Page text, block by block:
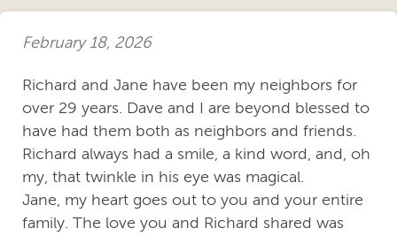
February 18, 2026
Richard and Jane have been my neighbors for
over 29 years. Dave and I are beyond blessed to
have had them both as neighbors and friends.
Richard always had a smile, a kind word, and, oh
my, that twinkle in his eye was magical.
Jane, my heart goes out to you and your entire
family. The love you and Richard shared was